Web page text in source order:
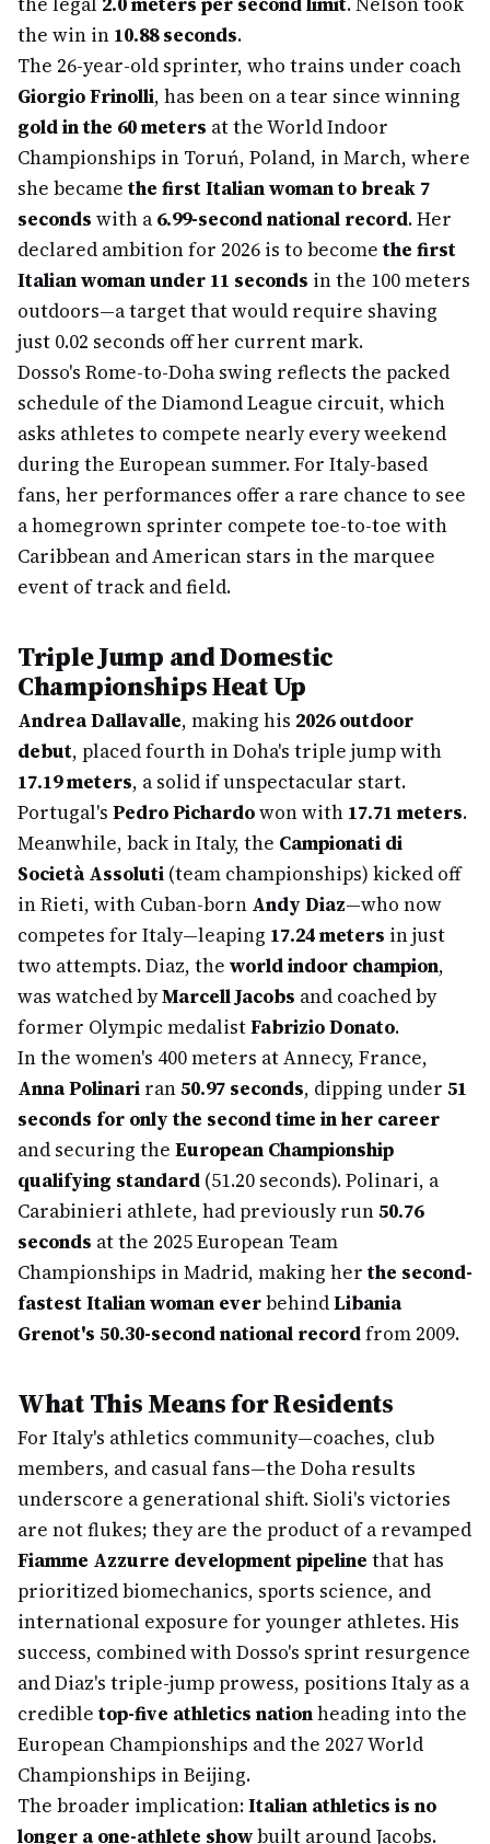
the win in 10.88 seconds.
The 26-year-old sprinter, who trains under coach
Giorgio Frinolli, has been on a tear since winning
gold in the 60 meters at the World Indoor
Championships in Toruń, Poland, in March, where
she became the first Italian woman to break 7
seconds with a 6.99-second national record. Her
declared ambition for 2026 is to become the first
Italian woman under 11 seconds in the 100 meters
outdoors—a target that would require shaving
just 0.02 seconds off her current mark.
Dosso's Rome-to-Doha swing reflects the packed
schedule of the Diamond League circuit, which
asks athletes to compete nearly every weekend
during the European summer. For Italy-based
fans, her performances offer a rare chance to see
a homegrown sprinter compete toe-to-toe with
Caribbean and American stars in the marquee
event of track and field.
Triple Jump and Domestic
Championships Heat Up
Andrea Dallavalle, making his 2026 outdoor
debut, placed fourth in Doha's triple jump with
17.19 meters, a solid if unspectacular start.
Portugal's Pedro Pichardowon with 17.71 meters.
Meanwhile, back in Italy, the Campionati di
Società Assoluti (team championships) kicked off
in Rieti, with Cuban-born Andy Diaz—who now
competes for Italy—leaping 17.24 meters in just
two attempts. Diaz, the world indoor champion,
was watched byMarcell Jacobs and coached by
former Olympic medalistFabrizio Donato.
In the women's 400 meters at Annecy, France,
Anna Polinari ran50.97 seconds, dipping under 51
seconds for only the second time in her career
and securing the European Championship
qualifying standard (51.20 seconds). Polinari, a
Carabinieri athlete, had previously run50.76
seconds at the 2025 European Team
Championships in Madrid, making her the second-
fastest Italian woman everbehindLibania
Grenot's 50.30-second national recordfrom 2009.
What This Means for Residents
For Italy's athletics community—coaches, club
members, and casual fans—the Doha results
underscore a generational shift. Sioli's victories
are not flukes; they are the product of a revamped
Fiamme Azzurre development pipeline that has
prioritized biomechanics, sports science, and
international exposure for younger athletes. His
success, combined with Dosso's sprint resurgence
and Diaz's triple-jump prowess, positions Italy as a
credible top-five athletics nationheading into the
European Championships and the 2027 World
Championships in Beijing.
The broader implication:Italian athletics is no
longer a one-athlete showbuilt around Jacobs.